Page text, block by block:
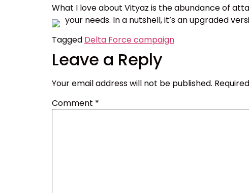
What I love about Vityaz is the abundance of
your needs. In a nutshell, it’s an upgraded
Tagged Delta Force campaign
Leave a Reply
Your email address will not be published.
Comment *